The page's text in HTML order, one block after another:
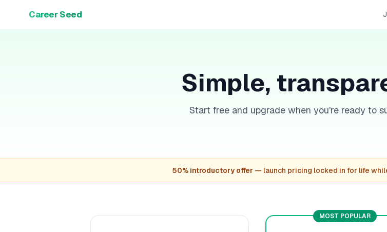
Career Seed
Simple,
Start free and upgrade when you're ready to
50% introductory offer — launch pricing locked in for life
MOST POPULAR